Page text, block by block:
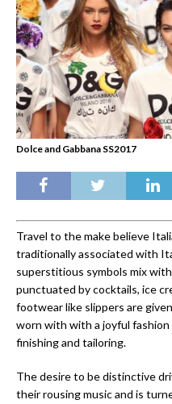
Dolce and Gabbana SS2017
Travel to the make believe
traditionally associated with
superstitious symbols mix
punctuated by cocktails, ice
footwear like slippers are
worn with with a joyful
finishing and tailoring.
The desire to be distinctive
their rousing music and is